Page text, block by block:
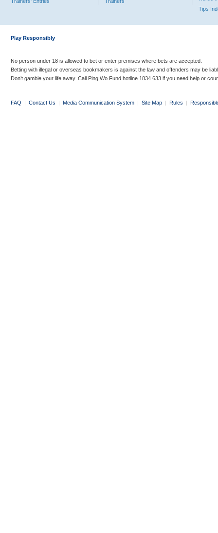
Tips
Play Responsibly
No person under 18 is allowed to bet or enter premises where bets are accepted.
Betting with illegal or overseas bookmakers is against the law and offenders may be
Don’t gamble your life away. Call Ping Wo Fund hotline 1834 633 if you need help or
FAQ | Contact Us | Media Communication System | Site Map | Rules |